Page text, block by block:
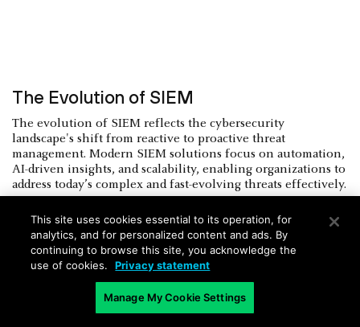
The Evolution of SIEM
The evolution of SIEM reflects the cybersecurity
landscape's shift from reactive to proactive threat
management. Modern SIEM solutions focus on automation,
AI-driven insights, and scalability, enabling organizations to
address today’s complex and fast-evolving threats effectively.
1990s
As businesses connected to the internet, firewalls alone
couldn’t handle growing threats. Security teams needed
tools to gather and prioritize alerts across networks, leading
(SIM) and real-time monitoring (SEM).
This site uses cookies essential to its operation, for
analytics, and for personalized content and ads. By
continuing to browse this site, you acknowledge the
use of cookies.
Privacy statement
Manage My Cookie Settings